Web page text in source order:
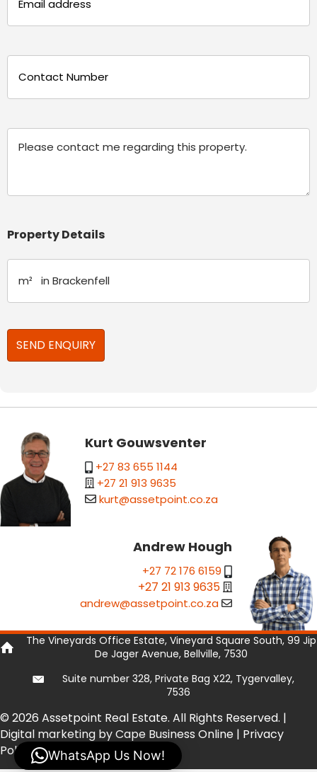
(Required)
(Required)
Property Details
Kurt Gouwsventer
+27 83 655 1144
+27 21 913 9635
kurt@assetpoint.co.za
Andrew Hough
+27 72 176 6159
+27 21 913 9635
andrew@assetpoint.co.za
The Vineyards Office Estate, Vineyard Square South, 99 Jip
De Jager Avenue, Bellville, 7530
Suite number 328, Private Bag X22, Tygervalley,
7536
© 2026 Assetpoint Real Estate. All Rights Reserved. |
Digital marketing by Cape Business Online | Privacy
Policy|Privacy Tools
WhatsApp Us Now!